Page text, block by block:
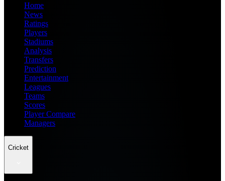
Home
News
Ratings
Players
Stadiums
Analysis
Transfers
Prediction
Entertainment
Leagues
Teams
Scores
Player Compare
Managers
Cricket